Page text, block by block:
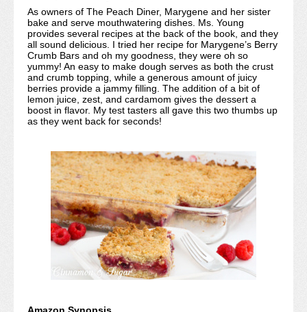
As owners of The Peach Diner, Marygene and her sister
bake and serve mouthwatering dishes. Ms. Young
provides several recipes at the back of the book, and they
all sound delicious. I tried her recipe for Marygene’s Berry
Crumb Bars and oh my goodness, they were oh so
yummy! An easy to make dough serves as both the crust
and crumb topping, while a generous amount of juicy
berries provide a jammy filling. The addition of a bit of
lemon juice, zest, and cardamom gives the dessert a
boost in flavor. My test tasters all gave this two thumbs up
as they went back for seconds!